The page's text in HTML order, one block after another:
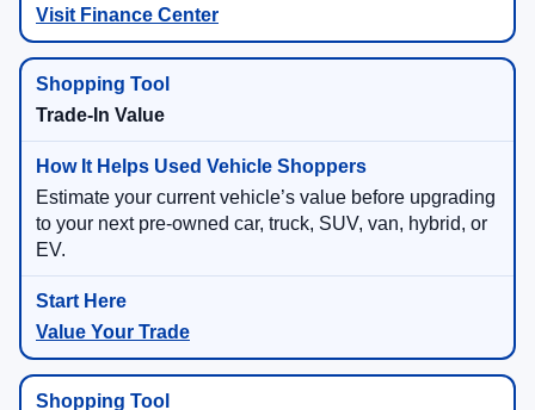
Visit Finance Center
Trade-In Value
Estimate your current vehicle’s value before upgrading
to your next pre-owned car, truck, SUV, van, hybrid, or
EV.
Value Your Trade